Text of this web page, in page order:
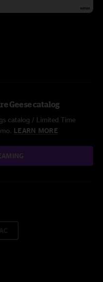
Geese catalog
catalog / Limited Time
LEARN MORE